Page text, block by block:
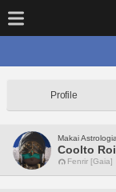
Profile
Makai
Coolto
Fenrir [Gaia]